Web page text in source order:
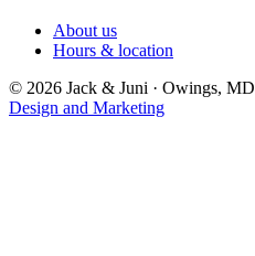
About us
Hours & location
© 2026 Jack & Juni · Owings, MD
Design and Marketing